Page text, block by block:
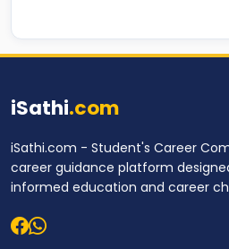
iSathi.com
iSathi.com - Student's Career
career guidance platform
informed education and career